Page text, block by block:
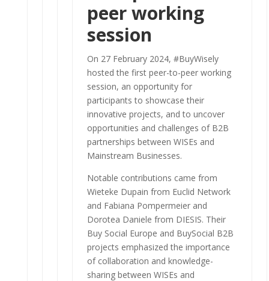
peer working
session
On 27 February 2024, #BuyWisely
hosted the first peer-to-peer working
session, an opportunity for
participants to showcase their
innovative projects, and to uncover
opportunities and challenges of B2B
partnerships between WISEs and
Mainstream Businesses.
Notable contributions came from
Wieteke Dupain from Euclid Network
and Fabiana Pompermeier and
Dorotea Daniele from DIESIS. Their
Buy Social Europe and BuySocial B2B
projects emphasized the importance
of collaboration and knowledge-
sharing between WISEs and